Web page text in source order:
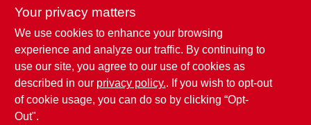
In-Store Pickup Available
Local Delivery Select Zip
Shipping Available
Your privacy matters
We use cookies to enhance your browsing
experience and analyze our traffic. By continuing to
use our site, you agree to our use of cookies as
described in our privacy policy.. If you wish to opt-out
of cookie usage, you can do so by clicking “Opt-
Out".